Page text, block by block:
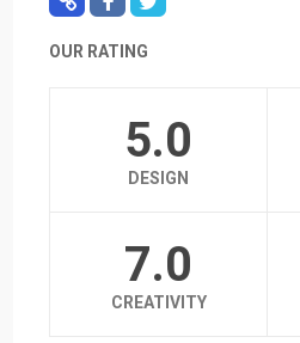
OUR RATING
5.0
DESIGN
7.0
CREATIVITY